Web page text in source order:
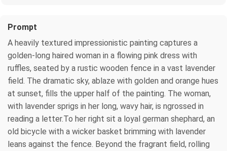
Prompt
A heavily textured impressionistic painting captures a
golden-long haired woman in a flowing pink dress with
ruffles, seated by a rustic wooden fence in a vast lavender
field. The dramatic sky, ablaze with golden and orange hues
at sunset, fills the upper half of the painting. The woman,
with lavender sprigs in her long, wavy hair, is ngrossed in
reading a letter.To her right sit a loyal german shephard, an
old bicycle with a wicker basket brimming with lavender
leans against the fence. Beyond the fragrant field, rolling